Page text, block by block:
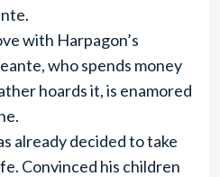
with Harpagon’s
who spends money
hoards it, is enamored
already decided to take
Convinced his children